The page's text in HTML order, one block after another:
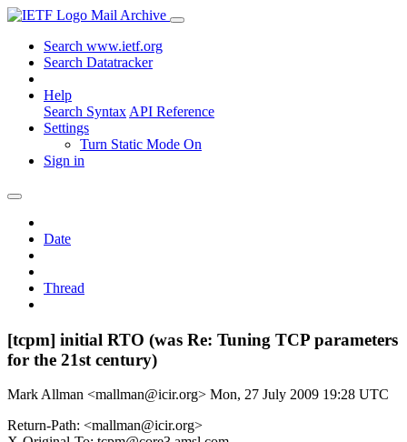
Mail Archive
Search www.ietf.org
Search Datatracker
Help
Search Syntax API Reference
Settings
Turn Static Mode On
Sign in
Date
Thread
[tcpm] initial RTO (was Re: Tuning TCP parameters
for the 21st century)
Mark Allman <mallman@icir.org> Mon, 27 July 2009 19:28 UTC
Return-Path: <mallman@icir.org>